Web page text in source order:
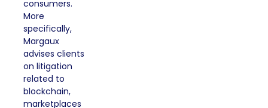
consumers.
More
specifically,
Margaux
advises clients
on litigation
related to
blockchain,
marketplaces